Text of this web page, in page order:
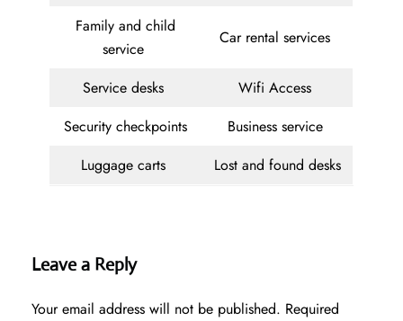
Family and child
service
Car rental services
Service desks
Wifi Access
Security checkpoints
Business service
Luggage carts
Lost and found desks
Leave a Reply
Your email address will not be published. Required